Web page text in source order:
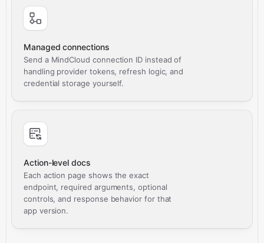
Managed connections
Send a MindCloud connection ID instead of
handling provider tokens, refresh logic, and
credential storage yourself.
Action-level docs
Each action page shows the exact
endpoint, required arguments, optional
controls, and response behavior for that
app version.